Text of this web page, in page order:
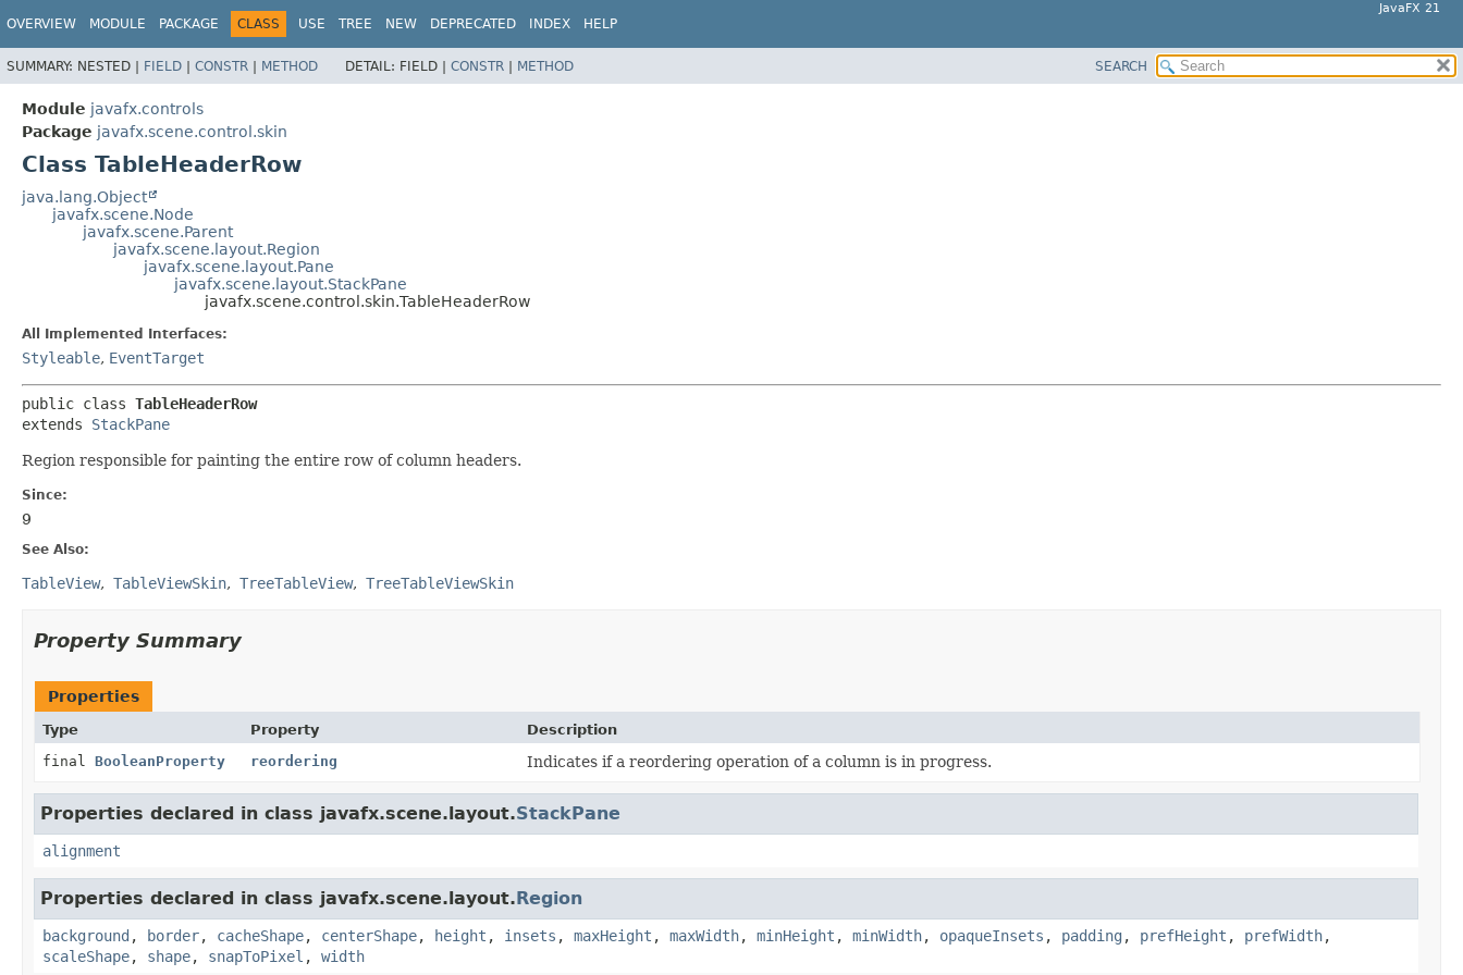
JavaFX 21
OVERVIEW MODULE PACKAGE CLASS USE TREE NEW DEPRECATED INDEX HELP
SUMMARY: NESTED | FIELD | CONSTR | METHOD DETAIL: FIELD | CONSTR | METHOD SEARCH
Module javafx.controls
Package javafx.scene.control.skin
Class TableHeaderRow
java.lang.Object
javafx.scene.Node
javafx.scene.Parent
javafx.scene.layout.Region
javafx.scene.layout.Pane
javafx.scene.layout.StackPane
javafx.scene.control.skin.TableHeaderRow
All Implemented Interfaces:
Styleable, EventTarget
public class TableHeaderRow
extends StackPane
Region responsible for painting the entire row of column headers.
Since:
9
See Also:
TableView TableViewSkin TreeTableView TreeTableViewSkin
Property Summary
Properties
Type Property
Description
final BooleanProperty reordering Indicates if a reordering operation of a column is in progress.
Properties declared in class javafx.scene.layout.StackPane
alignment
Properties declared in class javafx.scene.layout.Region
background , border, cacheShape, centerShape, height , insets , maxHeight , maxWidth, minHeight , minWidth, opaqueInsets , padding , prefHeight , prefWidth,
scaleShape, shape, snapToPixel , width